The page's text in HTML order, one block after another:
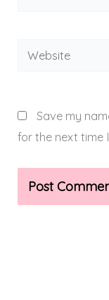
Website
Save my
for the next time